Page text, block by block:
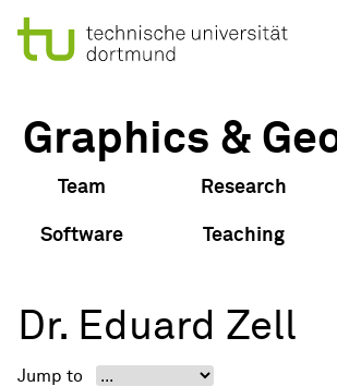
Graphics &
Team Research
Software Teaching
Dr. Eduard Zell
Jump to